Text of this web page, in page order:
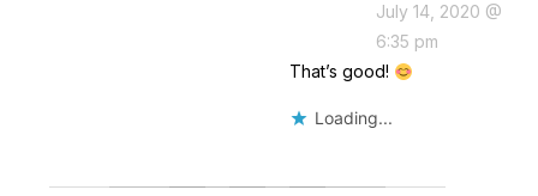
July 14, 2020 @
6:35 pm
That’s good!
Loading...